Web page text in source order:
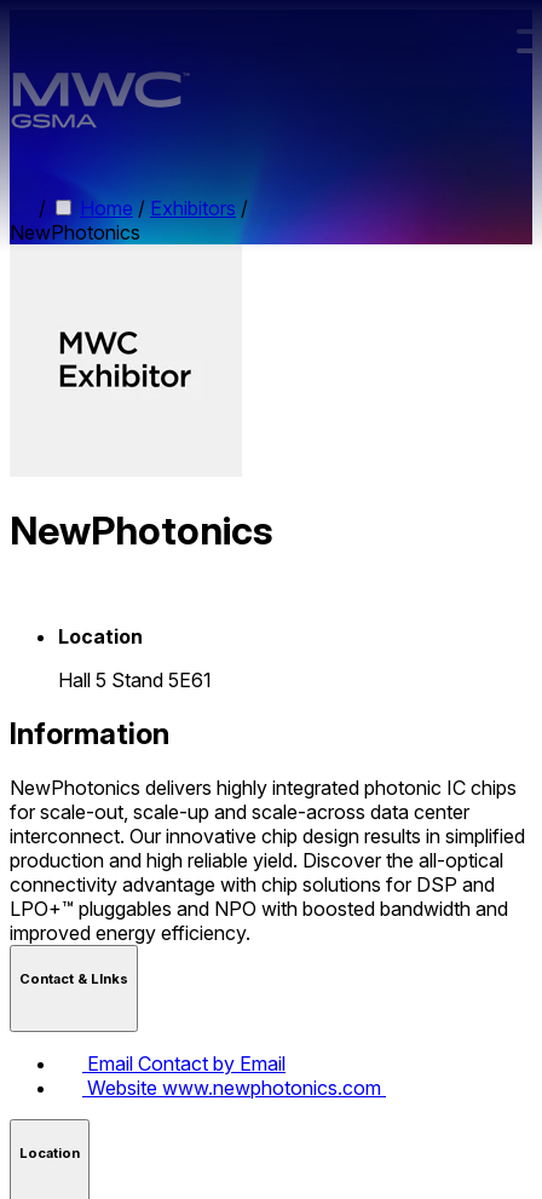
/ Home / Exhibitors /
NewPhotonics
NewPhotonics
Location
Hall 5 Stand 5E61
Information
NewPhotonics delivers highly integrated photonic IC chips
for scale-out, scale-up and scale-across data center
interconnect. Our innovative chip design results in simplified
production and high reliable yield. Discover the all-optical
connectivity advantage with chip solutions for DSP and
LPO+™ pluggables and NPO with boosted bandwidth and
improved energy efficiency.
Contact & LInks
Email Contact by Email
Website www.newphotonics.com
Location